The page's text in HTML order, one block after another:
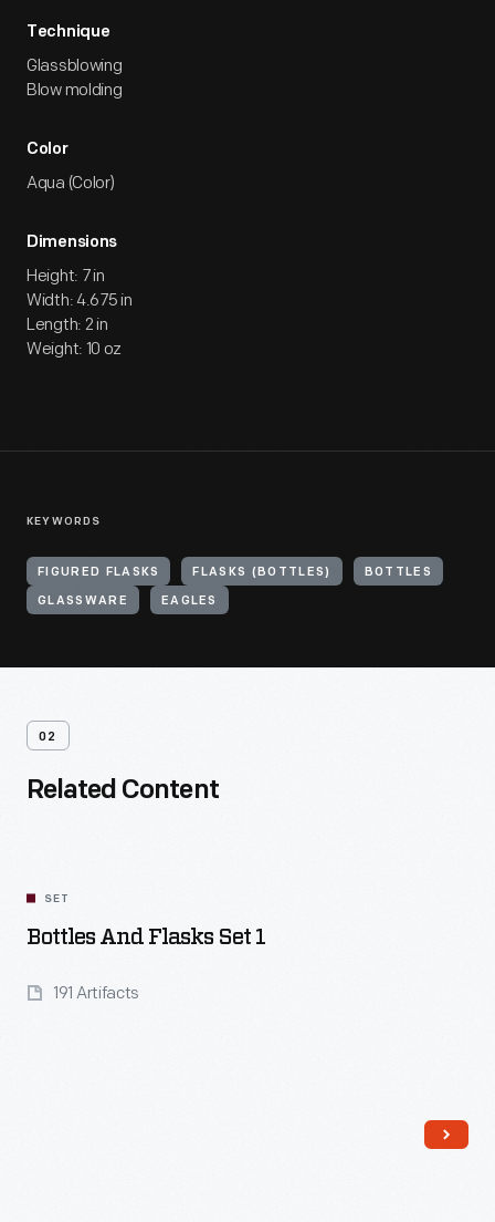
Technique
Glassblowing
Blow molding
Color
Aqua (Color)
Dimensions
Height: 7 in
Width: 4.675 in
Length: 2 in
Weight: 10 oz
KEYWORDS
FIGURED FLASKS FLASKS (BOTTLES) BOTTLES
GLASSWARE EAGLES
02
Related Content
SET
Bottles And Flasks Set 1
191 Artifacts